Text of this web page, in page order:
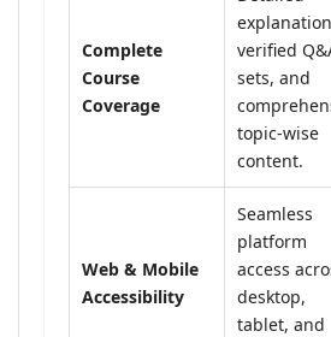
Complete
Course
Coverage
verified
sets, and
topic-wise
content.
Web & Mobile
Accessibility
Seamless
platform
access
desktop,
tablet, and